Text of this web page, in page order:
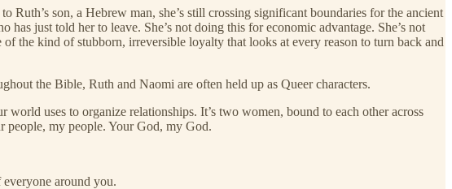
son, a Hebrew man, she’s still crossing significant boundaries for the ancient
just told her to leave. She’s not doing this for economic advantage. She’s not
the kind of stubborn, irreversible loyalty that looks at every reason to turn back and
the Bible, Ruth and Naomi are often held up as Queer characters.
uses to organize relationships. It’s two women, bound to each other across
people, my people. Your God, my God.
everyone around you.